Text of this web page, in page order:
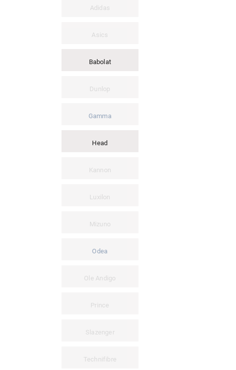
Adidas
Asics
Babolat
Dunlop
Gamma
Head
Kannon
Luxilon
Mizuno
Odea
Ole Andigo
Prince
Slazenger
Technifibre